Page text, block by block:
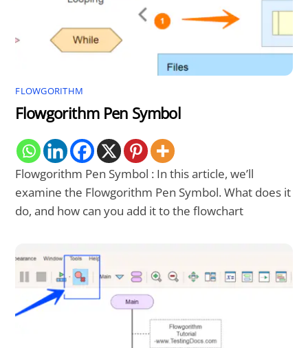
FLOWGORITHM
Flowgorithm Pen Symbol
Flowgorithm Pen Symbol : In this article, we’ll
examine the Flowgorithm Pen Symbol. What does it
do, and how can you add it to the flowchart